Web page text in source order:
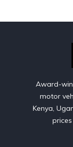
Award-
motor
Kenya,